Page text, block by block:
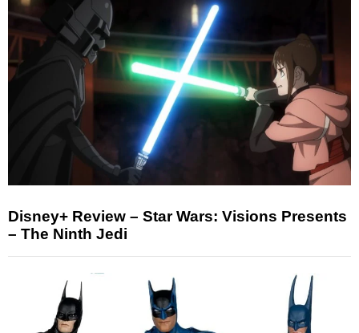
Disney+ Review – Star Wars: Visions Presents
– The Ninth Jedi